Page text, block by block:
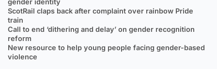
gender identity
ScotRail claps back after complaint over rainbow Pride
train
Call to end ‘dithering and delay’ on gender recognition
reform
New resource to help young people facing gender-based
violence